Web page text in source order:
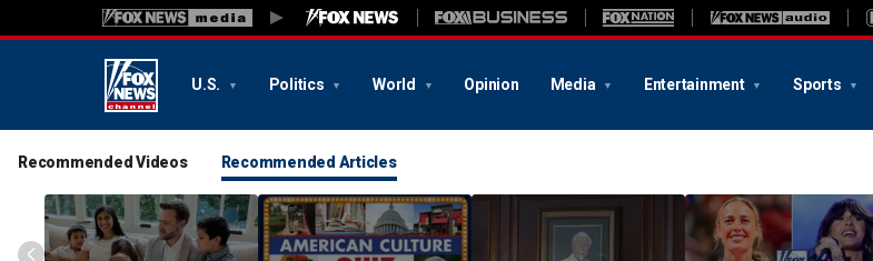
U.S. Politics World Opinion Media Entertainment Sports
Recommended Videos Recommended Articles